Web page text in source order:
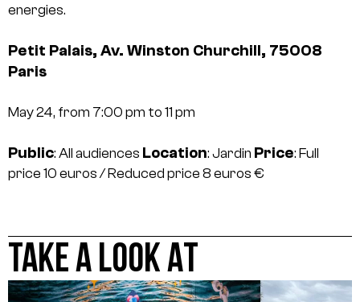
energies.
Petit Palais, Av. Winston Churchill, 75008
Paris
May 24, from 7:00 pm to 11 pm
Public: All audiences Location: Jardin Price: Full
price 10 euros / Reduced price 8 euros €
TAKE A LOOK AT